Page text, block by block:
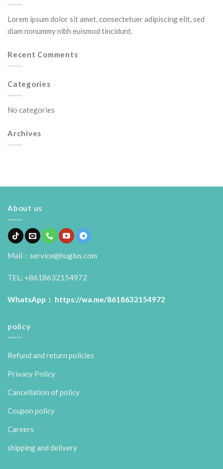
Lorem ipsum dolor sit amet, consectetuer adipiscing elit, sed
diam nonummy nibh euismod tincidunt.
Recent Comments
Categories
No categories
Archives
About us
Mail：service@huglus.com
TEL: +8618632154972
WhatsApp： https://wa.me/8618632154972
policy
Refund and return policies
Privacy Policy
Cancellation of policy
Coupon policy
Careers
shipping and delivery